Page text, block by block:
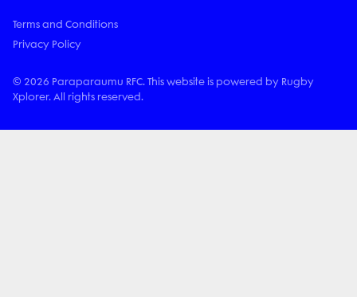
Terms and Conditions
Privacy Policy
© 2026 Paraparaumu RFC. This website is powered by Rugby
Xplorer. All rights reserved.